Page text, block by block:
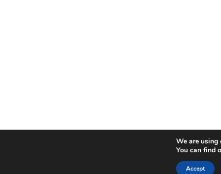
We are using
You can find
Accept